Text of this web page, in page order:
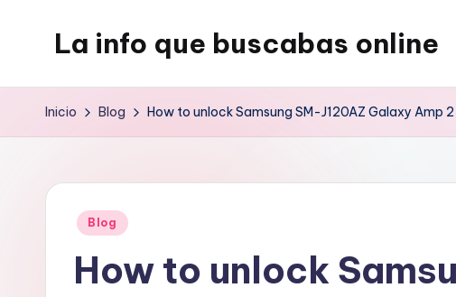
La info que buscabas online
blog
y
entretenerte
leyendo
Inicio Blog How to unlock Samsung SM-J120AZ Galaxy Amp 2
Publicado
Blog
How to unlock